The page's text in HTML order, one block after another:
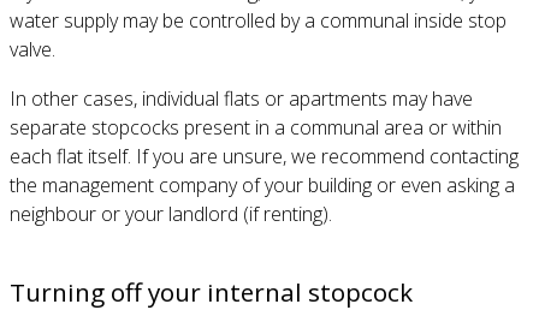
water supply may be controlled by a communal inside stop
valve.
In other cases, individual flats or apartments may have
separate stopcocks present in a communal area or within
each flat itself. If you are unsure, we recommend contacting
the management company of your building or even asking a
neighbour or your landlord (if renting).
Turning off your internal stopcock